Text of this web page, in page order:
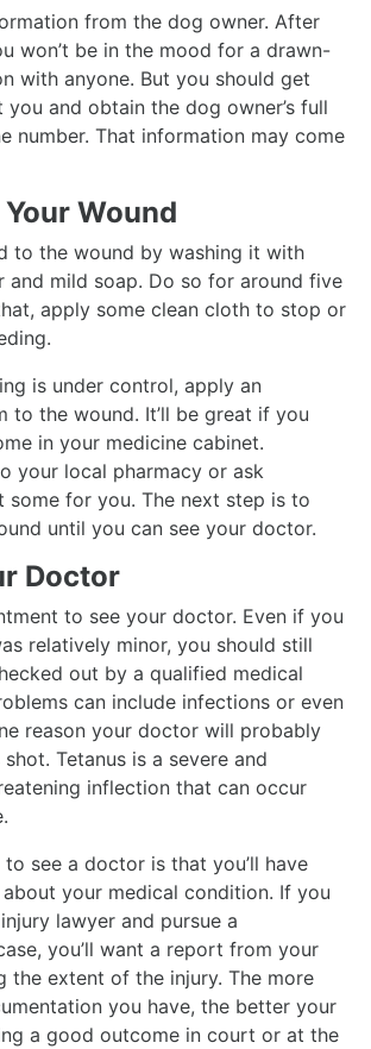
from the dog owner. After
won’t be in the mood for a drawn-
with anyone. But you should get
and obtain the dog owner’s full
number. That information may come
Wound
to the wound by washing it with
and mild soap. Do so for around five
apply some clean cloth to stop or
is under control, apply an
to the wound. It’ll be great if you
in your medicine cabinet.
your local pharmacy or ask
some for you. The next step is to
until you can see your doctor.
Doctor
to see your doctor. Even if you
relatively minor, you should still
out by a qualified medical
can include infections or even
reason your doctor will probably
Tetanus is a severe and
inflection that can occur
see a doctor is that you’ll have
your medical condition. If you
lawyer and pursue a
you’ll want a report from your
the extent of the injury. The more
you have, the better your
a good outcome in court or at the